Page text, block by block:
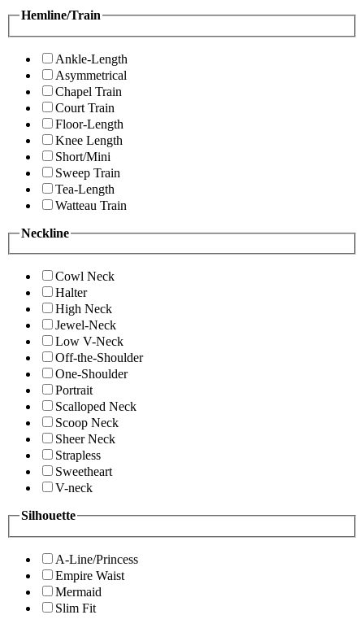
Hemline/Train
Ankle-Length
Asymmetrical
Chapel Train
Court Train
Floor-Length
Knee Length
Short/Mini
Sweep Train
Tea-Length
Watteau Train
Neckline
Cowl Neck
Halter
High Neck
Jewel-Neck
Low V-Neck
Off-the-Shoulder
One-Shoulder
Portrait
Scalloped Neck
Scoop Neck
Sheer Neck
Strapless
Sweetheart
V-neck
Silhouette
A-Line/Princess
Empire Waist
Mermaid
Slim Fit